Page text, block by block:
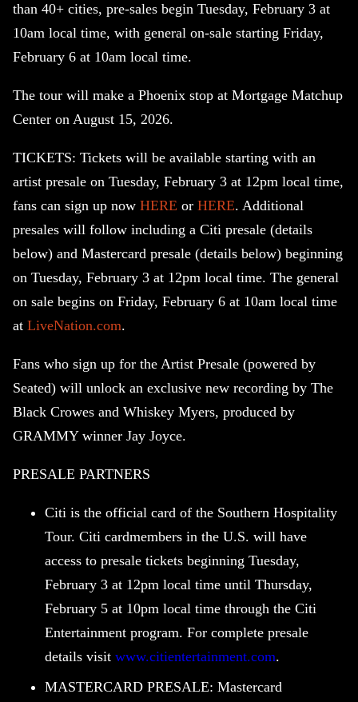
than 40+ cities, pre-sales begin Tuesday, February 3 at
10am local time, with general on-sale starting Friday,
February 6 at 10am local time.
The tour will make a Phoenix stop at Mortgage Matchup
Center on August 15, 2026.
TICKETS: Tickets will be available starting with an
artist presale on Tuesday, February 3 at 12pm local time,
fans can sign up now HERE or HERE. Additional
presales will follow including a Citi presale (details
below) and Mastercard presale (details below) beginning
on Tuesday, February 3 at 12pm local time. The general
on sale begins on Friday, February 6 at 10am local time
at LiveNation.com.
Fans who sign up for the Artist Presale (powered by
Seated) will unlock an exclusive new recording by The
Black Crowes and Whiskey Myers, produced by
GRAMMY winner Jay Joyce.
PRESALE PARTNERS
Citi is the official card of the Southern Hospitality
Tour. Citi cardmembers in the U.S. will have
access to presale tickets beginning Tuesday,
February 3 at 12pm local time until Thursday,
February 5 at 10pm local time through the Citi
Entertainment program. For complete presale
details visit www.citientertainment.com.
MASTERCARD PRESALE: Mastercard